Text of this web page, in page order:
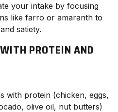
your intake by focusing
like farro or amaranth to
satiety.
PROTEIN AND
with protein (chicken, eggs,
olive oil, nut butters)